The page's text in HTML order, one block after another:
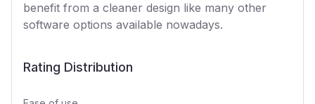
benefit from a cleaner design like many other
software options available nowadays.
Rating Distribution